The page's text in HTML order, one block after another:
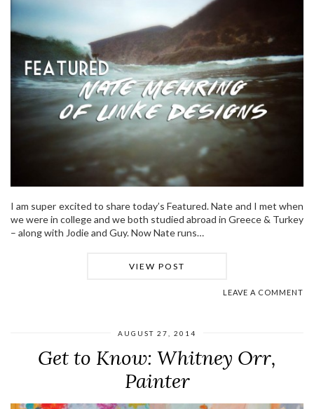
I am super excited to share today’s Featured. Nate and I met when
we were in college and we both studied abroad in Greece & Turkey
– along with Jodie and Guy. Now Nate runs…
VIEW POST
LEAVE A COMMENT
AUGUST 27, 2014
Get to Know: Whitney Orr,
Painter